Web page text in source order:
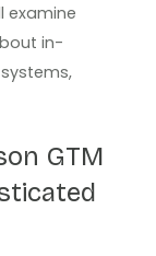
examine
in-
GTM